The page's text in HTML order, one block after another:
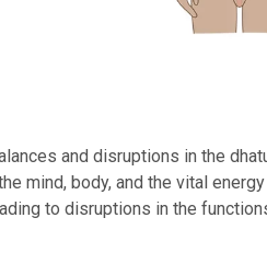
and disruptions in the
mind, body, and the vital
to disruptions in the